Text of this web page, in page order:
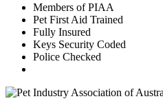
Members of PIAA
Pet First Aid Trained
Fully Insured
Keys Security Coded
Police Checked